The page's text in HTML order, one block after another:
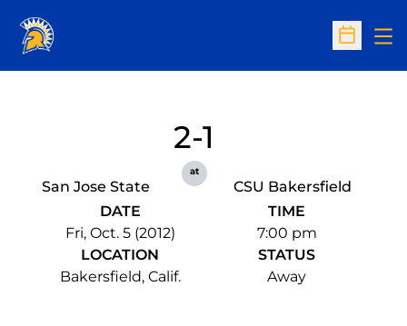
Open
San Jose State
2-1
at
CSU Bakersfield
DATE
Fri, Oct. 5 (2012)
TIME
7:00 pm
LOCATION
Bakersfield, Calif.
STATUS
Away